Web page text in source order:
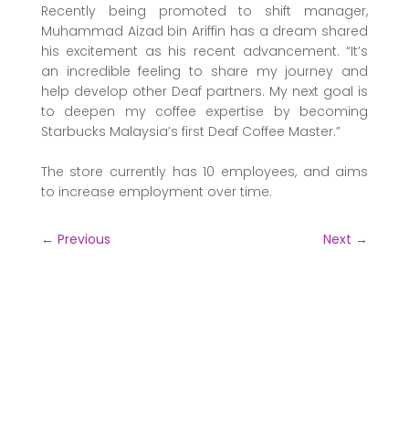
Recently being promoted to shift manager,
Muhammad Aizad bin Ariffin has a dream shared
his excitement as his recent advancement. “It’s
an incredible feeling to share my journey and
help develop other Deaf partners. My next goal is
to deepen my coffee expertise by becoming
Starbucks Malaysia’s first Deaf Coffee Master.”
The store currently has 10 employees, and aims
to increase employment over time.
← Previous Next →